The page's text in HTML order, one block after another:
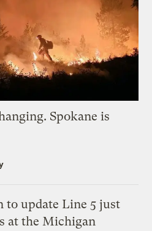
Spokane is
to update Line 5 just
at the Michigan